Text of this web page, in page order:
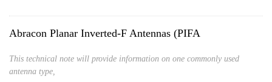
Abracon Planar Inverted-F Antennas (PIFA
This technical note will provide information on one commonly used
antenna type,